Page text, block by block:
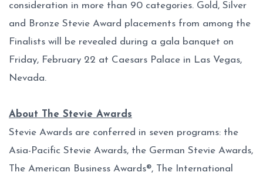
consideration in more than 90 categories. Gold, Silver
and Bronze Stevie Award placements from among the
Finalists will be revealed during a gala banquet on
Friday, February 22 at Caesars Palace in Las Vegas,
Nevada.
About The Stevie Awards
Stevie Awards are conferred in seven programs: the
Asia-Pacific Stevie Awards, the German Stevie Awards,
The American Business Awards®, The International